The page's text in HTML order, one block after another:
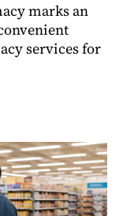
marks an
services for